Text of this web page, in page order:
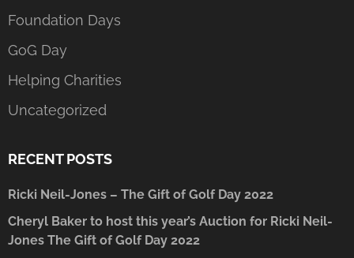
Foundation Days
GoG Day
Helping Charities
Uncategorized
RECENT POSTS
Ricki Neil-Jones – The Gift of Golf Day 2022
Cheryl Baker to host this year’s Auction for Ricki Neil-
Jones The Gift of Golf Day 2022